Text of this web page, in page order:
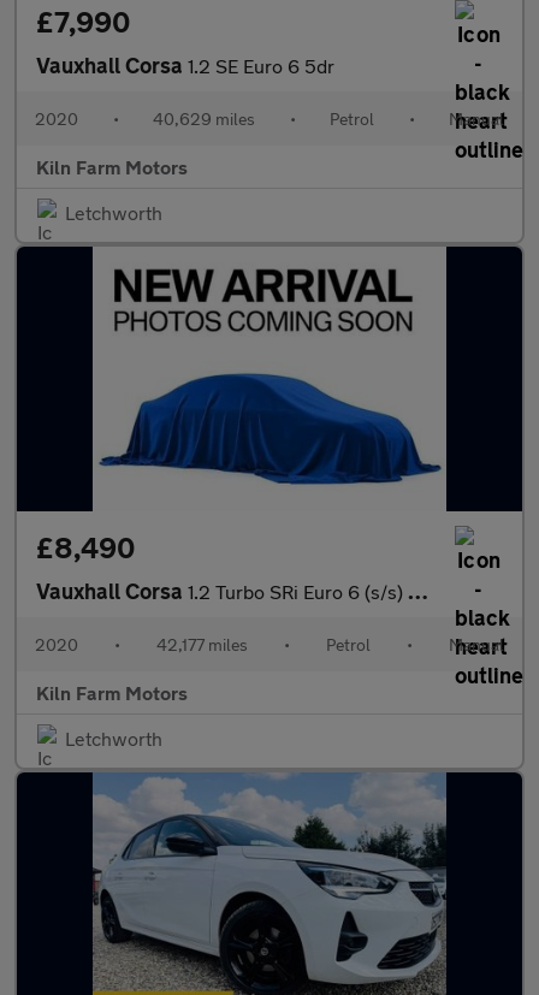
£7,990
Vauxhall Corsa 1.2 SE Euro 6 5dr
2020 • 40,629 miles • Petrol • Manual
Kiln Farm Motors
Letchworth
£8,490
Vauxhall Corsa 1.2 Turbo SRi Euro 6 (s/s) 5dr
2020 • 42,177 miles • Petrol • Manual
Kiln Farm Motors
Letchworth